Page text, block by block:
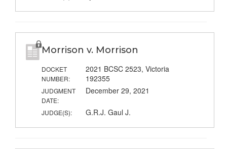
Morrison v. Morrison
DOCKET
NUMBER:
2021 BCSC 2523, Victoria
192355
JUDGMENT
DATE:
December 29, 2021
JUDGE(S): G.R.J. Gaul J.